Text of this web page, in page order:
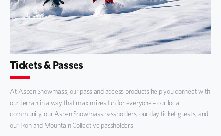
Tickets & Passes
At Aspen Snowmass, our pass and access products help you connect with
our terrain in a way that maximizes fun for everyone – our local
community, our Aspen Snowmass passholders, our day ticket guests, and
our Ikon and Mountain Collective passholders.